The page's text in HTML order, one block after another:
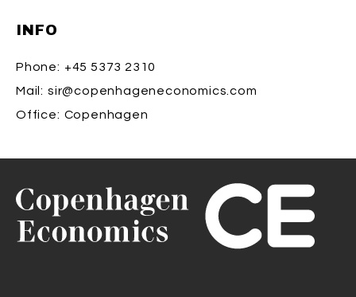
INFO
Phone: +45 5373 2310
Mail: sir@copenhageneconomics.com
Office: Copenhagen